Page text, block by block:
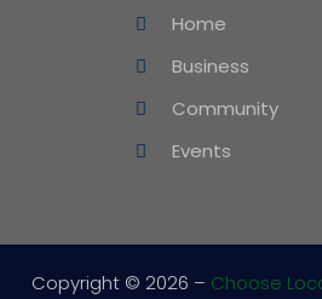
Home
Business
Community
Events
Copyright © 2026 – Choose